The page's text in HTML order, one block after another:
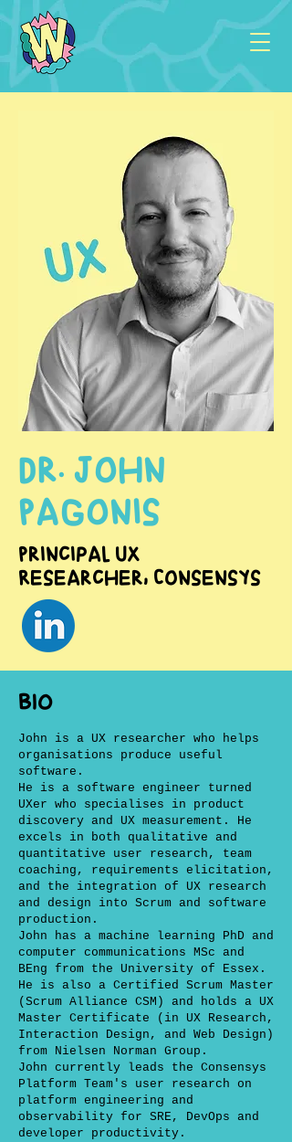
Dr. John
Pagonis
Principal UX
Researcher, Consensys
BIO
John is a UX researcher who helps
organisations produce useful
software.
He is a software engineer turned
UXer who specialises in product
discovery and UX measurement. He
excels in both qualitative and
quantitative user research, team
coaching, requirements elicitation,
and the integration of UX research
and design into Scrum and software
production.
John has a machine learning PhD and
computer communications MSc and
BEng from the University of Essex.
He is also a Certified Scrum Master
(Scrum Alliance CSM) and holds a UX
Master Certificate (in UX Research,
Interaction Design, and Web Design)
from Nielsen Norman Group.
John currently leads the Consensys
Platform Team's user research on
platform engineering and
observability for SRE, DevOps and
developer productivity.